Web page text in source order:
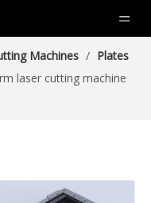
Machines / Plates
laser cutting machine